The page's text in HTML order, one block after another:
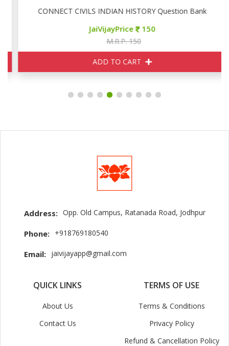
CONNECT CIVILS INDIAN HISTORY Question Bank
JaiVijayPrice 150
M.R.P. 150
ADD TO CART
Address: Opp. Old Campus, Ratanada Road, Jodhpur
Phone: +918769180540
Email: jaivijayapp@gmail.com
QUICK LINKS
About Us
Contact Us
TERMS OF USE
Terms & Conditions
Privacy Policy
Refund & Cancellation Policy